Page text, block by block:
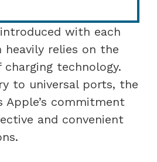
with each
heavily relies on the
technology.
to universal ports, the
Apple’s commitment
and convenient